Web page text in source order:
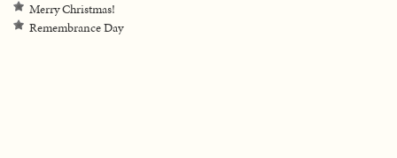
Merry Christmas!
Remembrance Day